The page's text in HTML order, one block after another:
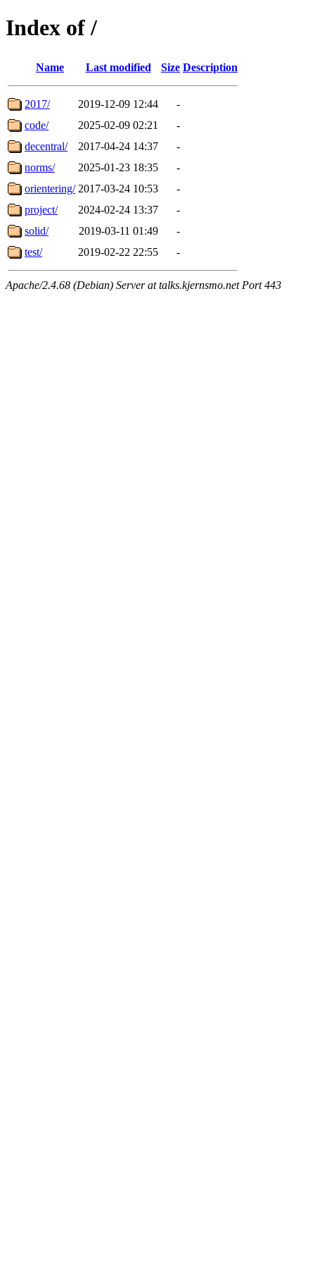
Index of /
Name Last modified Size Description
2017/ 2019-12-09 12:44
-
code/
2025-02-09 02:21
-
decentral/
2017-04-24 14:37
-
norms/
2025-01-23 18:35
-
orientering/ 2017-03-24 10:53
-
project/
2024-02-24 13:37
-
solid/
2019-03-11 01:49
-
test/
2019-02-22 22:55 -
Apache/2.4.68 (Debian) Server at talks.kjernsmo.net Port 443